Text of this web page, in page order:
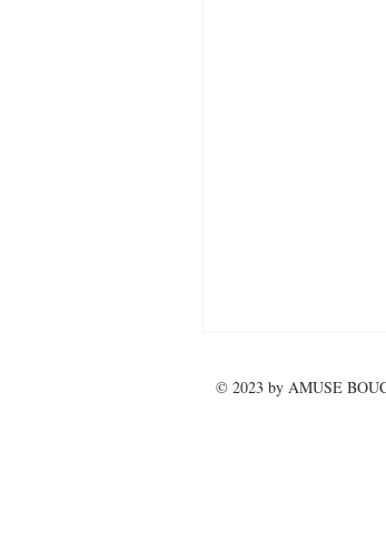
© 2023 by AMUSE